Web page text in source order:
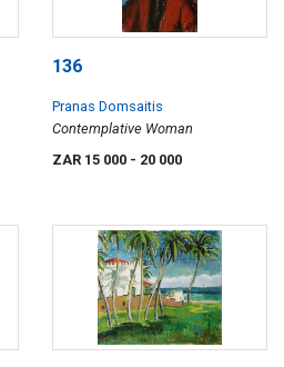
136
Pranas Domsaitis
Contemplative Woman
ZAR 15 000 - 20 000